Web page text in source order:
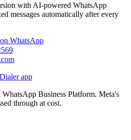
with AI-powered WhatsApp
messages automatically after every
on WhatsApp
app
Business Platform. Meta's
through at cost.